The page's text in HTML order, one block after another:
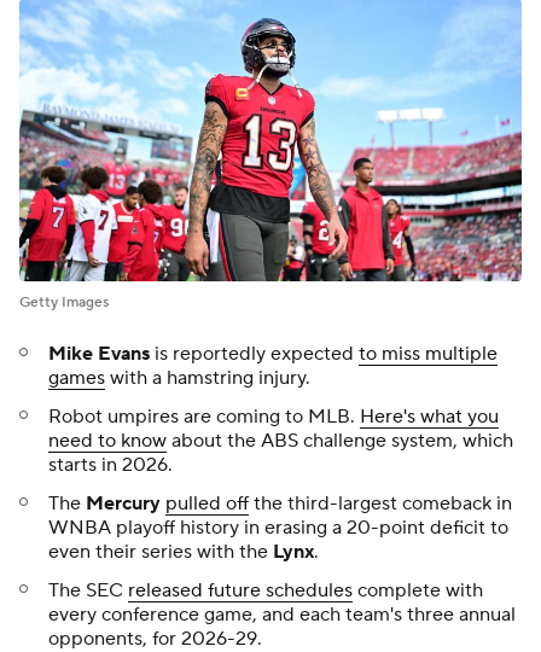
Getty Images
Mike Evans is reportedly expected to miss multiple
games with a hamstring injury.
Robot umpires are coming to MLB. Here's what you
need to know about the ABS challenge system, which
starts in 2026.
The Mercury pulled off the third-largest comeback in
WNBA playoff history in erasing a 20-point deficit to
even their series with the Lynx.
The SEC released future schedules complete with
every conference game, and each team's three annual
opponents, for 2026-29.